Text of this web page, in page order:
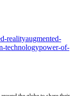
realityaugmented-
technologypower-of-